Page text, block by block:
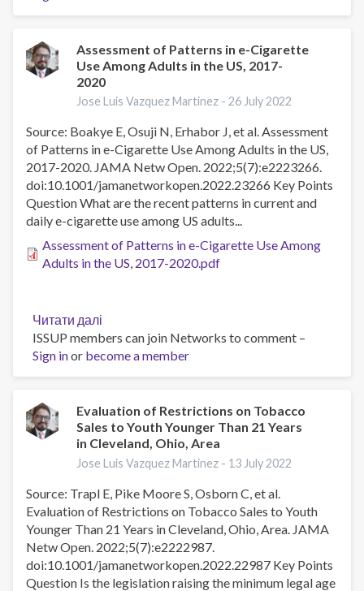
perceptions
the
nature
and
consequences
students’
use
of
e-
cigarettes
Assessment of Patterns in e-Cigarette
Use Among Adults in the US, 2017-
2020
Jose Luis Vazquez Martinez -26 July 2022
Source: Boakye E, Osuji N, Erhabor J, et al. Assessment
of Patterns in e-Cigarette Use Among Adults in the US,
2017-2020. JAMA Netw Open. 2022;5(7):e2223266.
doi:10.1001/jamanetworkopen.2022.23266 Key Points
Question What are the recent patterns in current and
daily e-cigarette use among US adults...
Assessment of Patterns in e-Cigarette Use Among
Adults in the US, 2017-2020.pdf
Читати далі
Assessment
of
Patterns
e-
Cigarette
Use
Among
in
the
US,
2017-
2020
ISSUP members can join Networks to comment –
Sign inor become a member
Evaluation of Restrictions on Tobacco
Sales to Youth Younger Than 21 Years
in Cleveland, Ohio, Area
Jose Luis Vazquez Martinez - 13 July 2022
Source: Trapl E, Pike Moore S, Osborn C, et al.
Evaluation of Restrictions on Tobacco Sales to Youth
Younger Than 21 Years in Cleveland, Ohio, Area. JAMA
Netw Open. 2022;5(7):e2222987.
doi:10.1001/jamanetworkopen.2022.22987 Key Points
Question Is the legislation raising the minimum legal age